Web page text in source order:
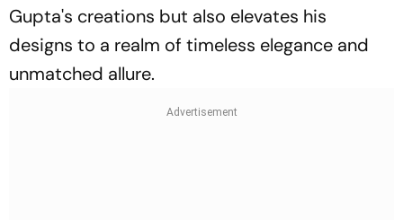
Gupta's creations but also elevates his
designs to a realm of timeless elegance and
unmatched allure.